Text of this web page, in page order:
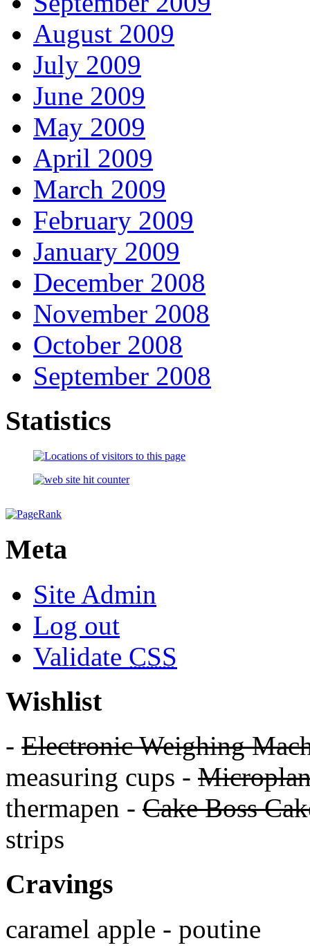
August 2009
July 2009
June 2009
May 2009
April 2009
March 2009
February 2009
January 2009
December 2008
November 2008
October 2008
September 2008
Statistics
Meta
Site Admin
Log out
Validate CSS
Wishlist
- Electronic Weighing
measuring cups -
thermapen - Cake Boss
strips
Cravings
caramel apple - poutine